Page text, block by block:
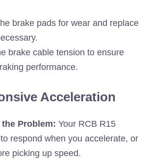
brake pads for wear and replace
brake cable tension to ensure
performance.
Acceleration
Problem: Your RCB R15
respond when you accelerate, or
picking up speed.